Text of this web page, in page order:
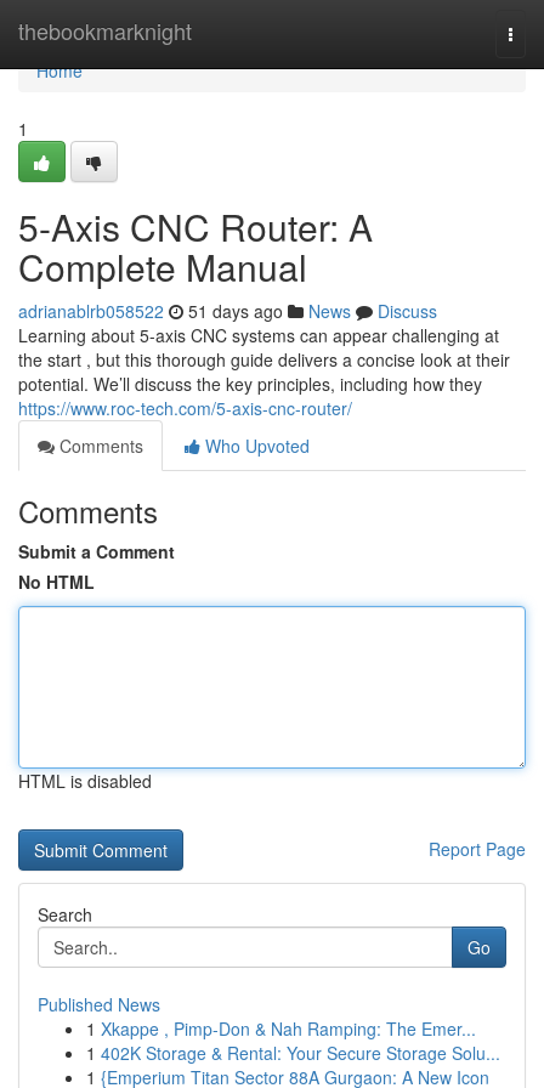
thebookmarknight
Home
Home
1
5-Axis CNC Router: A
Complete Manual
adrianablrb058522 51 days ago News
Discuss
Learning about 5-axis CNC systems can appear challenging at
the start , but this thorough guide delivers a concise look at their
potential. We’ll discuss the key principles, including how they
https://www.roc-tech.com/5-axis-cnc-router/
Comments
Who Upvoted
Comments
Submit a Comment
No HTML
HTML is disabled
Report Page
Search
Go
Published News
1 Xkappe , Pimp-Don & Nah Ramping: The Emer...
1 402K Storage & Rental: Your Secure Storage Solu...
1 {Emperium Titan Sector 88A Gurgaon: A New Icon